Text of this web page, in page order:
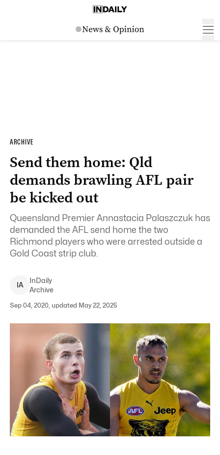
ARCHIVE
Send them home: Qld
demands brawling AFL pair
be kicked out
Queensland Premier Annastacia Palaszczuk has
demanded the AFL send home the two
Richmond players who were arrested outside a
Gold Coast strip club.
IA
InDaily
Archive
Sep 04, 2020, updated May 22, 2025